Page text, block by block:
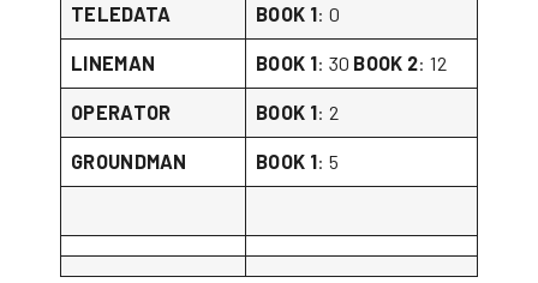
TELEDATA BOOK 1: 0
LINEMAN BOOK 1: 30 BOOK 2: 12
OPERATOR BOOK 1: 2
GROUNDMAN BOOK 1: 5